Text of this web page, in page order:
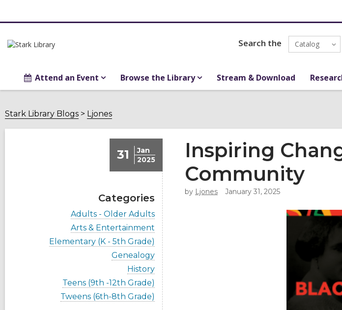
Search the Catalog
Attend an Event Browse the Library Stream & Download
Stark Library Blogs Ljones
31
Jan
2025
Categories
V
i
e
w
a
a
r
d
Adults - Older Adults
V
i
e
l
c
a
Arts & Entertainment
V
i
Elementary (K - 5th Grade)
V
i
w
a
l
Genealogy
V
i
e
w
a
History
V
i
e
Teens (9th -12th Grade)
V
i
Tweens (6th-8th Grade)
Inspiring
Community
by Ljones January 31, 2025